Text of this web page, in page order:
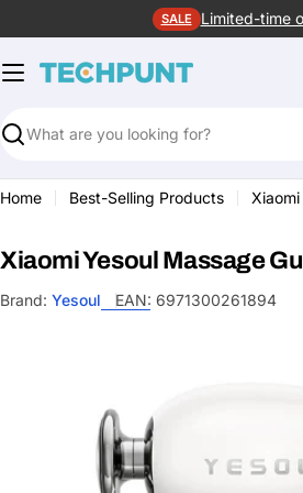
to
content
SALE Limited-time
Search
Home Best-Selling Products
Xiaomi Yesoul Massage
Brand: Yesoul EAN: 6971300261894